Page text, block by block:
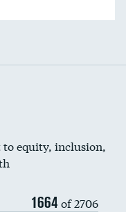
equity, inclusion,
1664 of 2706